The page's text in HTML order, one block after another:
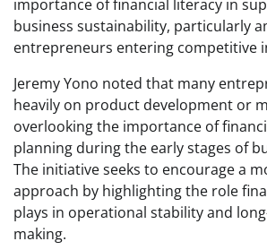
importance of financial literacy in
business sustainability, particularly
entrepreneurs entering competitive
Jeremy Yono noted that many
heavily on product development or
overlooking the importance of
planning during the early stages of
The initiative seeks to encourage a
approach by highlighting the role
plays in operational stability and
making.